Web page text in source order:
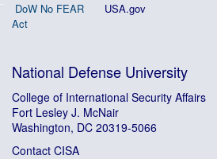
DoW No FEAR
Act
USA.gov
National Defense University
College of International Security Affairs
Fort Lesley J. McNair
Washington, DC 20319-5066
Contact CISA